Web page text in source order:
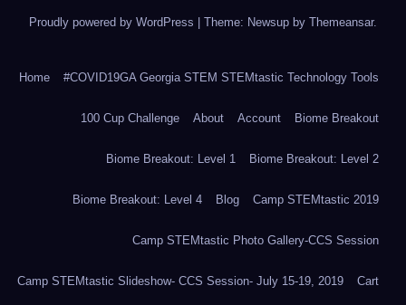
Proudly powered by WordPress Theme: Newsup by Themeansar.
Home #COVID19GA Georgia STEM STEMtastic Technology Tools
100 Cup Challenge About Account Biome Breakout
Biome Breakout: Level 1 Biome Breakout: Level 2
Biome Breakout: Level 4 Blog Camp STEMtastic 2019
Camp STEMtastic Photo Gallery-CCS Session
Camp STEMtastic Slideshow- CCS Session- July 15-19, 2019 Cart